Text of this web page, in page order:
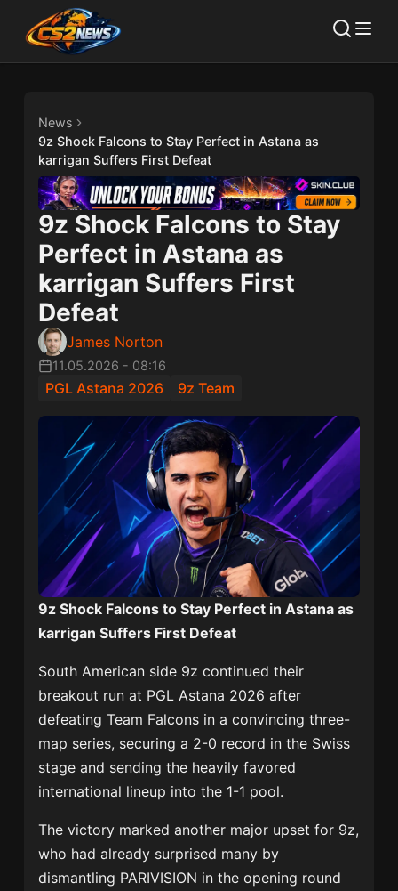
News
9z Shock Falcons to Stay Perfect in Astana as
karrigan Suffers First Defeat
9z Shock Falcons to Stay
Perfect in Astana as
karrigan Suffers First
Defeat
James Norton
11.05.2026 - 08:16
PGL Astana 2026 9z Team
9z Shock Falcons to Stay Perfect in Astana as
karrigan Suffers First Defeat
South American side 9z continued their
breakout run at PGL Astana 2026 after
defeatingTeam Falcons in a convincing three-
map series, securing a 2-0 record in the Swiss
stage and sending the heavily favored
international lineup into the 1-1 pool.
The victory marked another major upset for 9z,
who had already surprised many by
dismantling PARIVISION in the opening round